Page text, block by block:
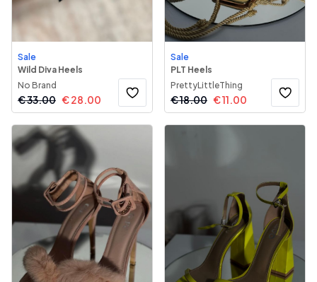
Sale
Wild Diva Heels
No Brand
€33.00 €28.00
Sale
PLT Heels
PrettyLittleThing
€18.00 €11.00